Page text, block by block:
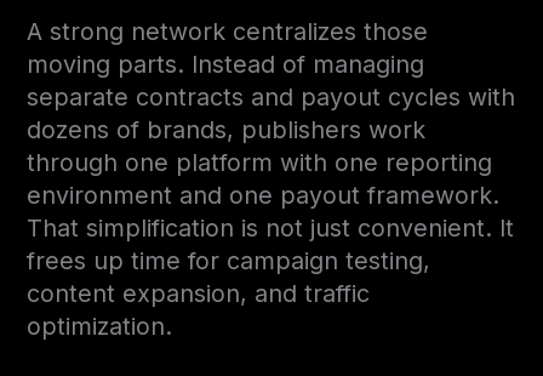
A strong network centralizes those
moving parts. Instead of managing
separate contracts and payout cycles with
dozens of brands, publishers work
through one platform with one reporting
environment and one payout framework.
That simplification is not just convenient. It
frees up time for campaign testing,
content expansion, and traffic
optimization.